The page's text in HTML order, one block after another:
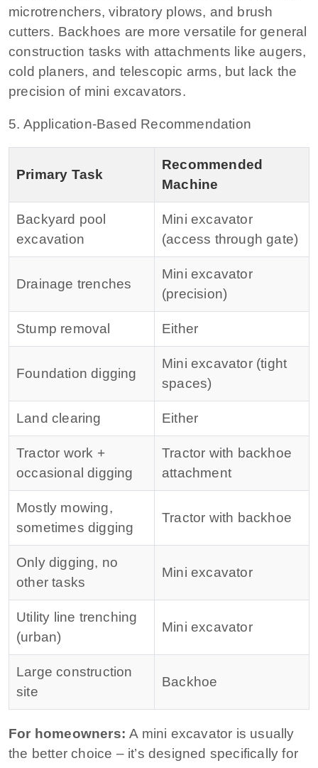
microtrenchers, vibratory plows, and brush
cutters. Backhoes are more versatile for general
construction tasks with attachments like augers,
cold planers, and telescopic arms, but lack the
precision of mini excavators.
5. Application‑Based Recommendation
Primary Task
Recommended
Machine
Backyard pool
excavation
Mini excavator
(access through gate)
Drainage trenches
Mini excavator
(precision)
Stump removal Either
Foundation digging
Mini excavator (tight
spaces)
Land clearing Either
Tractor work +
occasional digging
Tractor with backhoe
attachment
Mostly mowing,
sometimes digging
Tractor with backhoe
Only digging, no
other tasks
Mini excavator
Utility line trenching
(urban)
Mini excavator
Large construction
site
Backhoe
For homeowners: A mini excavator is usually
the better choice – it’s designed specifically for